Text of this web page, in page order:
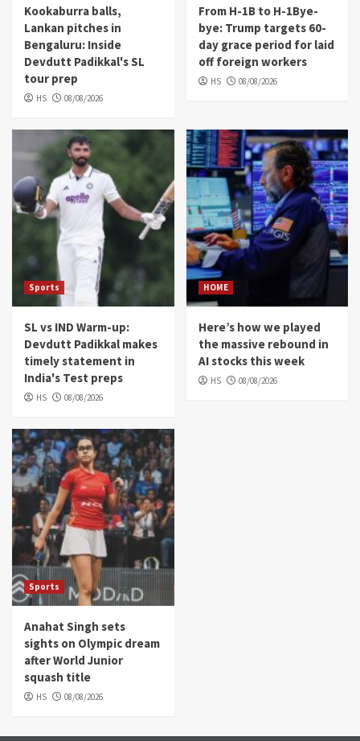
Kookaburra balls,
Lankan pitches in
Bengaluru: Inside
Devdutt Padikkal's SL
tour prep
HS 08/08/2026
From H-1B to H-1Bye-
bye: Trump targets 60-
day grace period for laid
off foreign workers
HS 08/08/2026
Sports
SL vs IND Warm-up:
Devdutt Padikkal makes
timely statement in
India's Test preps
HS 08/08/2026
HOME
Here’s how we played
the massive rebound in
AI stocks this week
HS 08/08/2026
Sports
Anahat Singh sets
sights on Olympic dream
after World Junior
squash title
HS 08/08/2026